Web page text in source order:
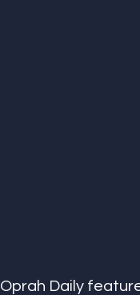
Oprah Daily